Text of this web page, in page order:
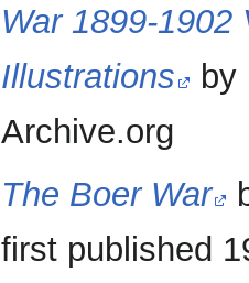
War 1899-
Illustrations
by
Archive.org
The Boer War
first published